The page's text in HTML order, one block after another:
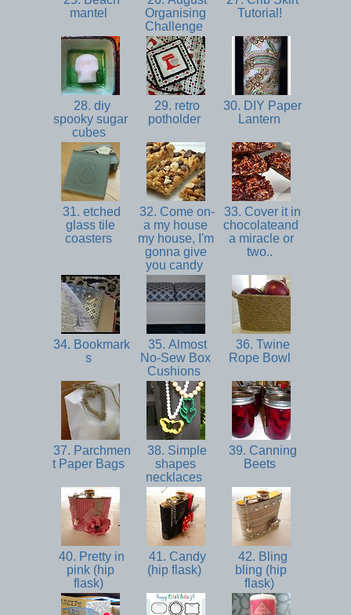
mantel
Organising
Challenge
Tutorial!
28. diy
spooky sugar
cubes
29. retro
potholder
30. DIY Paper
Lantern
31. etched
glass tile
coasters
32. Come on-
a my house
my house, I'm
gonna give
you candy
33. Cover it in
chocolateand
a miracle or
two..
34. Bookmark
s
35. Almost
No-Sew Box
Cushions
36. Twine
Rope Bowl
37. Parchmen
t Paper Bags
38. Simple
shapes
necklaces
39. Canning
Beets
40. Pretty in
pink (hip
flask)
41. Candy
(hip flask)
42. Bling
bling (hip
flask)